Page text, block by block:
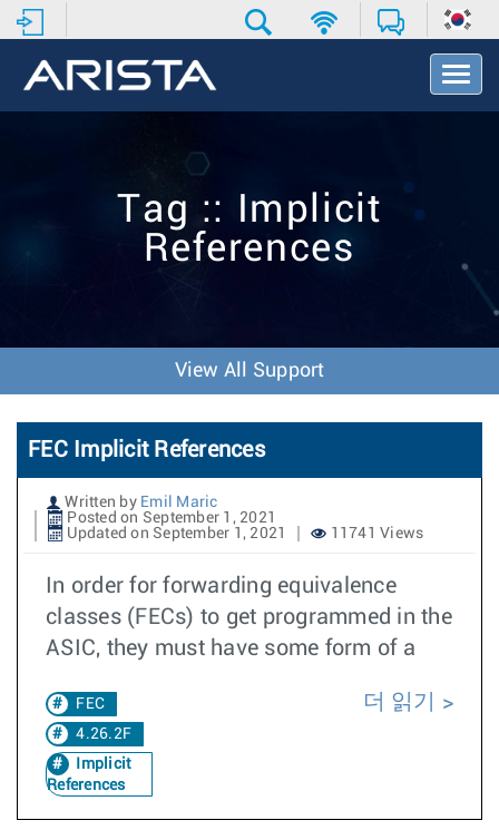
T
o
t
Tag :: Implicit
References
View All Support
FEC Implicit References
Written by Emil Maric
Posted on September 1, 2021
Updated on September 1, 2021
11741 Views
In order for forwarding equivalence
classes (FECs) to get programmed in the
ASIC, they must have some form of a
FEC
4.26.2F
Implicit
References
더 읽기